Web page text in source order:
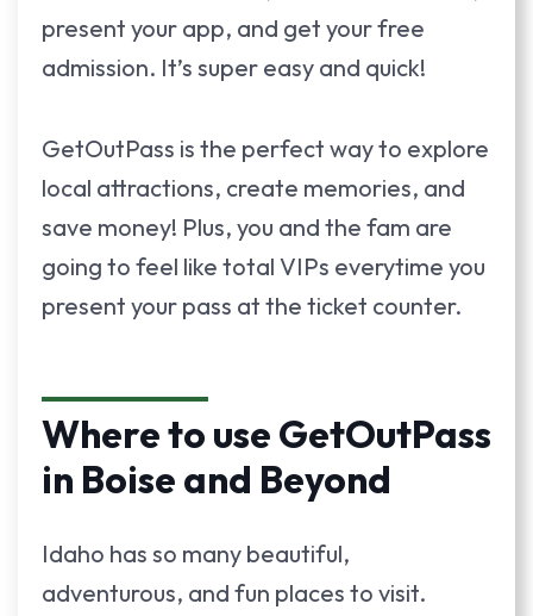
present your app, and get your free
admission. It’s super easy and quick!
GetOutPass is the perfect way to explore
local attractions, create memories, and
save money! Plus, you and the fam are
going to feel like total VIPs everytime you
present your pass at the ticket counter.
Where to use GetOutPass
in Boise and Beyond
Idaho has so many beautiful,
adventurous, and fun places to visit.